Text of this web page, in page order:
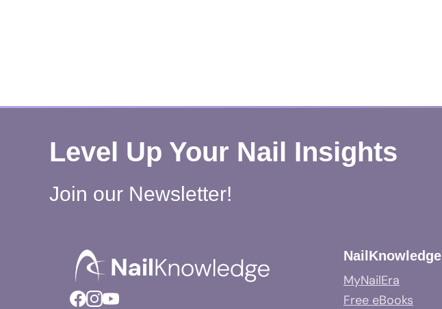
Level Up Your Nail Insights
Join our Newsletter!
NailKnowledge
MyNailEra
Free eBooks